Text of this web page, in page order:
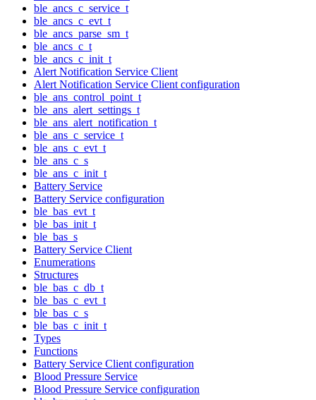
ble_ancs_c_service_t
ble_ancs_c_evt_t
ble_ancs_parse_sm_t
ble_ancs_c_t
ble_ancs_c_init_t
Alert Notification Service Client
Alert Notification Service Client configuration
ble_ans_control_point_t
ble_ans_alert_settings_t
ble_ans_alert_notification_t
ble_ans_c_service_t
ble_ans_c_evt_t
ble_ans_c_s
ble_ans_c_init_t
Battery Service
Battery Service configuration
ble_bas_evt_t
ble_bas_init_t
ble_bas_s
Battery Service Client
Enumerations
Structures
ble_bas_c_db_t
ble_bas_c_evt_t
ble_bas_c_s
ble_bas_c_init_t
Types
Functions
Battery Service Client configuration
Blood Pressure Service
Blood Pressure Service configuration